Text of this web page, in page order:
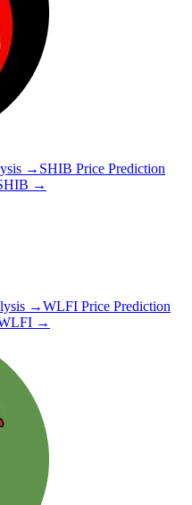
→ SHIB Price Prediction
→
→WLFI Price Prediction
→